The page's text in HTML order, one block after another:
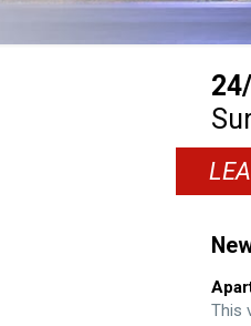
This